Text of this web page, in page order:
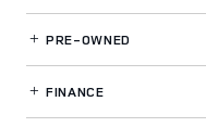
PRE-OWNED
FINANCE